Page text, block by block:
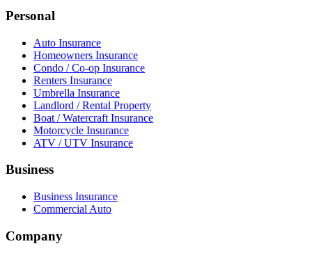
Personal
Auto Insurance
Homeowners Insurance
Condo / Co-op Insurance
Renters Insurance
Umbrella Insurance
Landlord / Rental Property
Boat / Watercraft Insurance
Motorcycle Insurance
ATV / UTV Insurance
Business
Business Insurance
Commercial Auto
Company